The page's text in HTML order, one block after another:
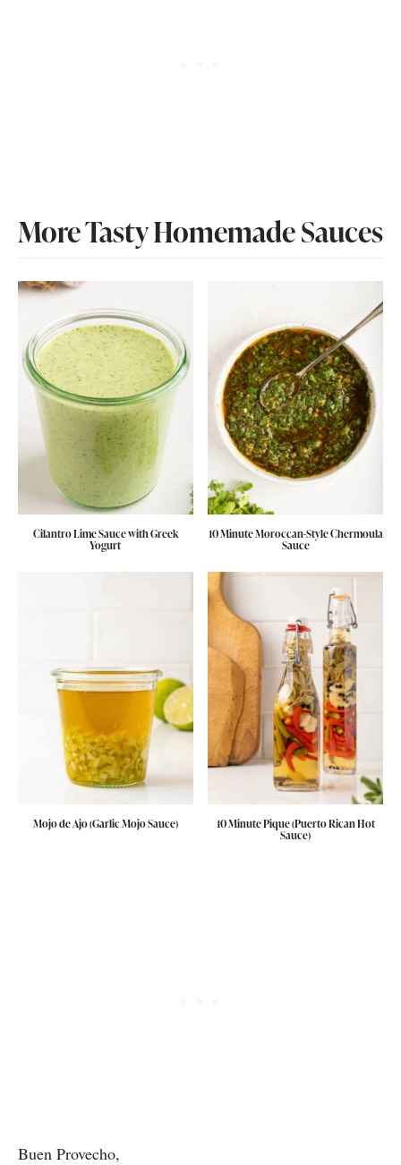
More Tasty Homemade Sauces
Cilantro Lime Sauce with Greek
Yogurt
10 Minute Moroccan-Style Chermoula
Sauce
Mojo de Ajo (Garlic Mojo Sauce) 10 Minute Pique (Puerto Rican Hot
Sauce)
Buen Provecho,